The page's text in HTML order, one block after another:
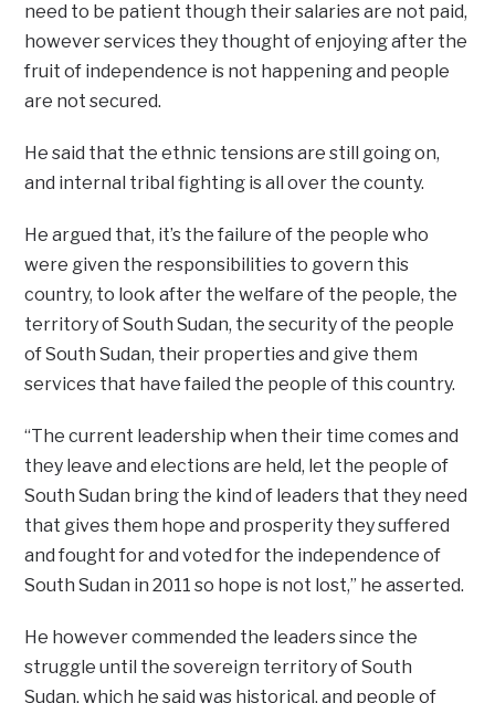
need to be patient though their salaries are not paid,
however services they thought of enjoying after the
fruit of independence is not happening and people
are not secured.
He said that the ethnic tensions are still going on,
and internal tribal fighting is all over the county.
He argued that, it’s the failure of the people who
were given the responsibilities to govern this
country, to look after the welfare of the people, the
territory of South Sudan, the security of the people
of South Sudan, their properties and give them
services that have failed the people of this country.
“The current leadership when their time comes and
they leave and elections are held, let the people of
South Sudan bring the kind of leaders that they need
that gives them hope and prosperity they suffered
and fought for and voted for the independence of
South Sudan in 2011 so hope is not lost,” he asserted.
He however commended the leaders since the
struggle until the sovereign territory of South
Sudan, which he said was historical, and people of